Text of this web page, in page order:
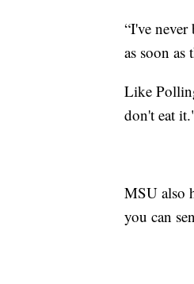
“I've
as soon
Like
don't eat
MSU also
you can